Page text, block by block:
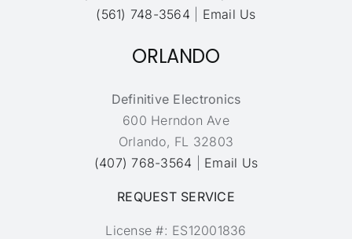
(561) 748-3564
Email Us
ORLANDO
Definitive Electronics
600 Herndon Ave
Orlando, FL 32803
(407) 768-3564
Email Us
REQUEST SERVICE
License #: ES12001836